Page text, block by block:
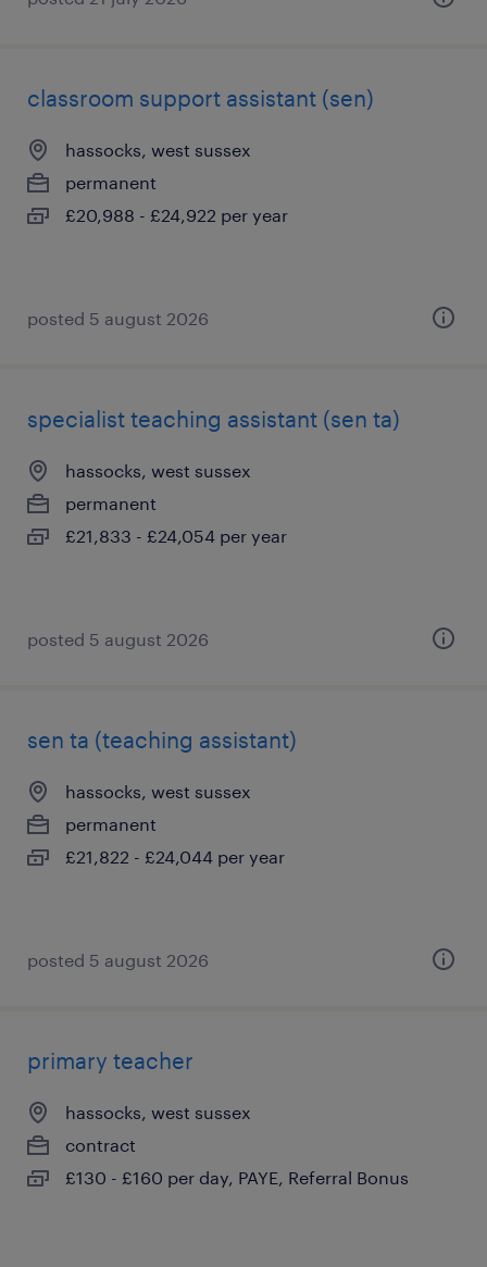
classroom support assistant (sen)
hassocks, west sussex
permanent
£20,988 - £24,922 per year
posted 5 august 2026
specialist teaching assistant (sen ta)
hassocks, west sussex
permanent
£21,833 - £24,054 per year
posted 5 august 2026
sen ta (teaching assistant)
hassocks, west sussex
permanent
£21,822 - £24,044 per year
posted 5 august 2026
primary teacher
hassocks, west sussex
contract
£130 - £160 per day, PAYE, Referral Bonus